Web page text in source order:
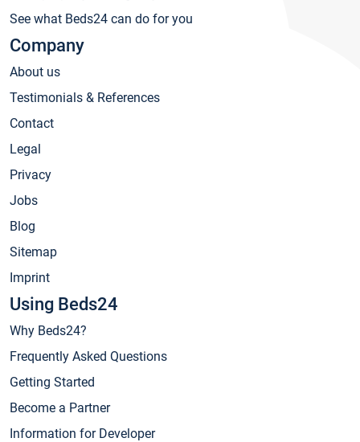
See what Beds24 can do for you
Company
About us
Testimonials & References
Contact
Legal
Privacy
Jobs
Blog
Sitemap
Imprint
Using Beds24
Why Beds24?
Frequently Asked Questions
Getting Started
Become a Partner
Information for Developer